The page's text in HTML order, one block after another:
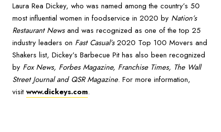
Laura Rea Dickey, who was named among the country’s 50
most influential women in foodservice in 2020 by Nation’s
Restaurant Newsand was recognized as one of the top 25
industry leaders on Fast Casual’s2020 Top 100 Movers and
Shakers list, Dickey’s Barbecue Pit has also been recognized
by Fox News, Forbes Magazine, Franchise Times, The Wall
Street Journal and QSR Magazine. For more information,
visitwww.dickeys.com.